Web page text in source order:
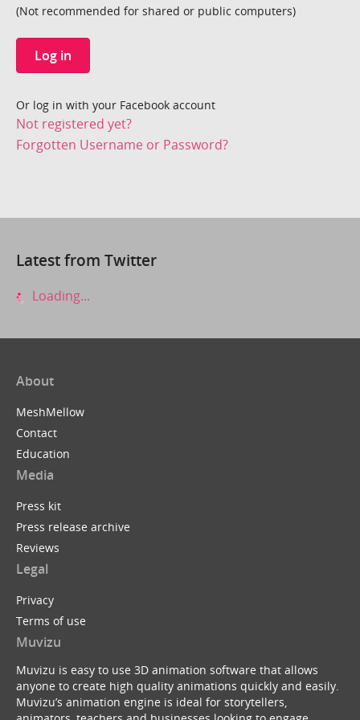
(Not recommended for shared or public computers)
Log in
Or log in with your Facebook account
Not registered yet?
Forgotten Username or Password?
Latest from Twitter
Loading...
About
MeshMellow
Contact
Education
Media
Press kit
Press release archive
Reviews
Legal
Privacy
Terms of use
Muvizu
Muvizu is easy to use 3D animation software that allows
anyone to create high quality animations quickly and easily.
Muvizu’s animation engine is ideal for storytellers,